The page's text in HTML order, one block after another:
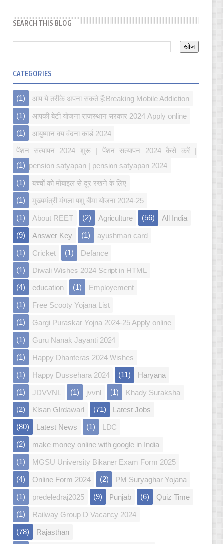
SEARCH THIS BLOG
CATEGORIES
आप ये तरीके अपना सकते हैं:Breaking Mobile Addiction
(1)
आपकी बेटी योजना राजस्थान सरकार 2024 Apply online
(1)
आयुष्मान वय वंदना कार्ड 2024
(1)
पेंशन सत्यापन 2024 शुरू | पेंशन सत्यापन 2024 कैसे करें |
pension satyapan | pension satyapan 2024
(1)
बच्चों को मोबाइल से दूर रखने के लिए
(1)
मुख्यमंत्री मंगला पशु बीमा योजना 2024-25
(1)
About REET
(1) Agriculture
(2) All India
(56)
Answer Key
(9) ayushman card
(1)
Cricket
(1) Defance
(1)
Diwali Wishes 2024 Script in HTML
(1)
education
(4) Employement
(1)
Free Scooty Yojana List
(1)
Gargi Puraskar Yojna 2024-25 Apply online
(1)
Guru Nanak Jayanti 2024
(1)
Happy Dhanteras 2024 Wishes
(1)
Happy Dussehara 2024
(1) Haryana
(11)
JDVVNL
(1) jvvnl
(1) Khady Suraksha
(1)
Kisan Girdawari
(2) Latest Jobs
(71)
Latest News
(80) LDC
(1)
make money online with google in India
(2)
MGSU University Bikaner Exam Form 2025
(1)
Online Form 2024
(4) PM Suryaghar Yojana
(2)
predeledraj2025
(1) Punjab
(9) Quiz Time
(6)
Railway Group D Vacancy 2024
(1)
Rajasthan
(78)